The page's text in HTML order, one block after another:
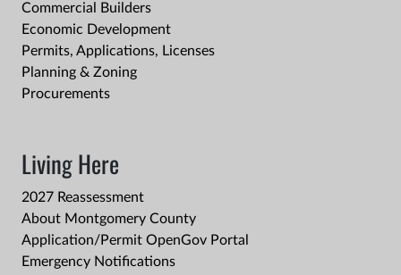
Commercial Builders
Economic Development
Permits, Applications, Licenses
Planning & Zoning
Procurements
Living Here
2027 Reassessment
About Montgomery County
Application/Permit OpenGov Portal
Emergency Notifications